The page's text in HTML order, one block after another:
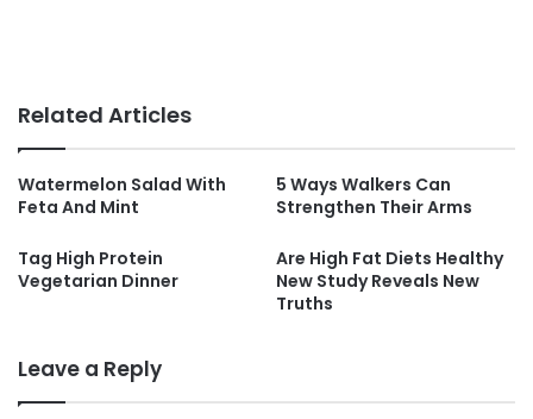
Related Articles
Watermelon Salad With
Feta And Mint
5 Ways Walkers Can
Strengthen Their Arms
Tag High Protein
Vegetarian Dinner
Are High Fat Diets Healthy
New Study Reveals New
Truths
Leave a Reply